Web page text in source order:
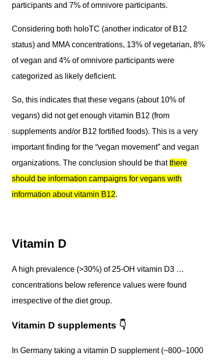
participants and 7% of omnivore participants.
Considering both holoTC (another indicator of B12
status) and MMA concentrations, 13% of vegetarian, 8%
of vegan and 4% of omnivore participants were
categorized as likely deficient.
So, this indicates that these vegans (about 10% of
vegans) did not get enough vitamin B12 (from
supplements and/or B12 fortified foods). This is a very
important finding for the “vegan movement” and vegan
organizations. The conclusion should be thatthere
should be information campaigns for vegans with
information about vitamin B12.
Vitamin D
A high prevalence (>30%) of 25-OH vitamin D3 …
concentrations below reference values were found
irrespective of the diet group.
Vitamin D supplements 👇
In Germany taking a vitamin D supplement (~800–1000